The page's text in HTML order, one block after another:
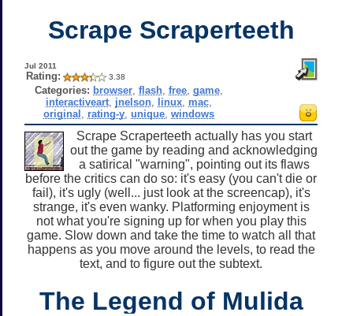
Scrape Scraperteeth
Jul 2011
Rating: 3.38
Categories: browser, flash, free, game,
interactiveart, jnelson, linux, mac,
original
rating-y, unique, windows
Scrape Scraperteeth actually has you start
out the game by reading and acknowledging
a satirical "warning", pointing out its flaws
before the critics can do so: it's easy (you can't die or
fail), it's ugly (well... just look at the screencap), it's
strange, it's even wanky. Platforming enjoyment is
not what you're signing up for when you play this
game. Slow down and take the time to watch all that
happens as you move around the levels, to read the
text, and to figure out the subtext.
The Legend of Mulida